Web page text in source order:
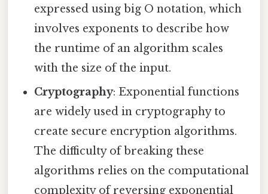
expressed using big O notation, which
involves exponents to describe how
the runtime of an algorithm scales
with the size of the input.
Cryptography: Exponential functions
are widely used in cryptography to
create secure encryption algorithms.
The difficulty of breaking these
algorithms relies on the computational
complexity of reversing exponential